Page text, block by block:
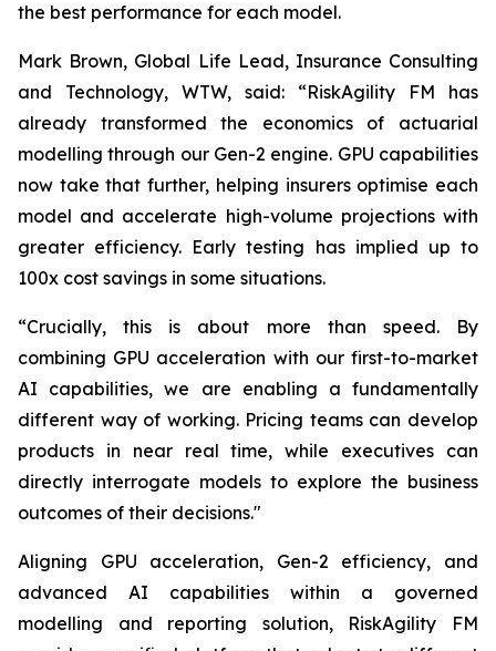
the best performance for each model.
Mark Brown, Global Life Lead, Insurance Consulting
and Technology, WTW, said: “RiskAgility FM has
already transformed the economics of actuarial
modelling through our Gen-2 engine. GPU capabilities
now take that further, helping insurers optimise each
model and accelerate high-volume projections with
greater efficiency. Early testing has implied up to
100x cost savings in some situations.
“Crucially, this is about more than speed. By
combining GPU acceleration with our first-to-market
AI capabilities, we are enabling a fundamentally
different way of working. Pricing teams can develop
products in near real time, while executives can
directly interrogate models to explore the business
outcomes of their decisions."
Aligning GPU acceleration, Gen-2 efficiency, and
advanced AI capabilities within a governed
modelling and reporting solution, RiskAgility FM